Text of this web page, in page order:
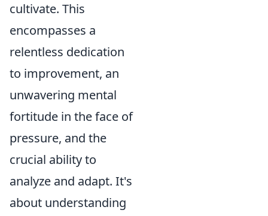
cultivate. This
encompasses a
relentless dedication
to improvement, an
unwavering mental
fortitude in the face of
pressure, and the
crucial ability to
analyze and adapt. It's
about understanding